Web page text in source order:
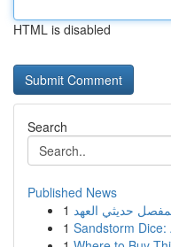
HTML is disabled
Search
Published News
1 حديثي العهد
1 Sandstorm